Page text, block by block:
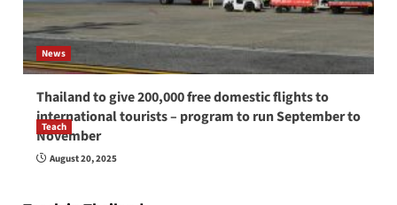
News
Thailand to give 200,000 free domestic flights to
international tourists – program to run September to
November
August 20, 2025
Teach
How to be a good English teacher in Thailand
so you will be successful and your students